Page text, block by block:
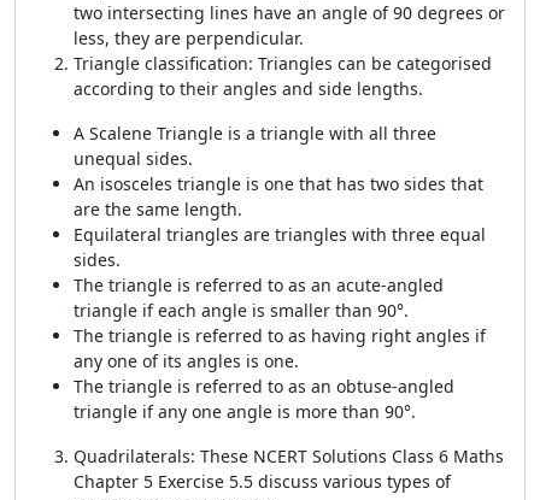
two intersecting lines have an angle of 90 degrees or
less, they are perpendicular.
Triangle classification: Triangles can be categorised
according to their angles and side lengths.
A Scalene Triangle is a triangle with all three
unequal sides.
An isosceles triangle is one that has two sides that
are the same length.
Equilateral triangles are triangles with three equal
sides.
The triangle is referred to as an acute-angled
triangle if each angle is smaller than 90°.
The triangle is referred to as having right angles if
any one of its angles is one.
The triangle is referred to as an obtuse-angled
triangle if any one angle is more than 90°.
Quadrilaterals: These NCERT Solutions Class 6 Maths
Chapter 5 Exercise 5.5 discuss various types of